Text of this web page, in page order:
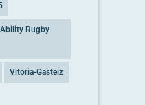
Rugby
Vitoria-Gasteiz